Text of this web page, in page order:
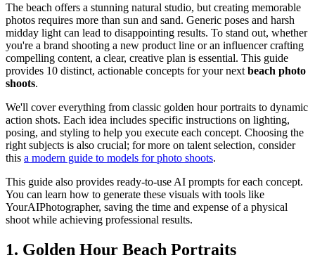
The beach offers a stunning natural studio, but creating memorable
photos requires more than sun and sand. Generic poses and harsh
midday light can lead to disappointing results. To stand out, whether
you're a brand shooting a new product line or an influencer crafting
compelling content, a clear, creative plan is essential. This guide
provides 10 distinct, actionable concepts for your next beach photo
shoots.
We'll cover everything from classic golden hour portraits to dynamic
action shots. Each idea includes specific instructions on lighting,
posing, and styling to help you execute each concept. Choosing the
right subjects is also crucial; for more on talent selection, consider
this a modern guide to models for photo shoots.
This guide also provides ready-to-use AI prompts for each concept.
You can learn how to generate these visuals with tools like
YourAIPhotographer, saving the time and expense of a physical
shoot while achieving professional results.
1. Golden Hour Beach Portraits